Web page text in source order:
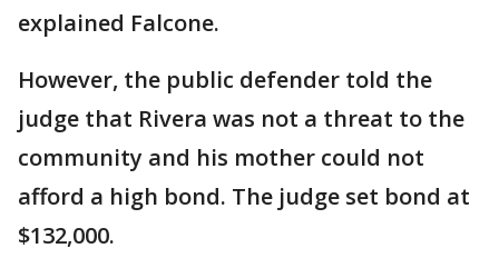
explained Falcone.
However, the public defender told the
judge that Rivera was not a threat to the
community and his mother could not
afford a high bond. The judge set bond at
$132,000.